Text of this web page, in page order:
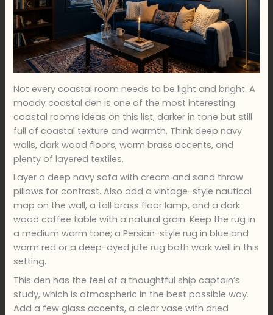
Not every coastal room needs to be light and bright. A
moody coastal den is one of the most interesting
coastal rooms ideas on this list, darker in tone but still
full of coastal texture and warmth. Think deep navy
walls, dark wood floors, warm brass accents, and
plenty of layered textiles.
Layer a deep navy sofa with cream and sand throw
pillows for contrast. Also add a vintage-style nautical
map on the wall, a tall brass floor lamp, and a dark
wood coffee table with a natural grain. Keep the rug in
a medium warm tone; a Persian-style rug in blue and
warm red or a deep-dyed jute rug both work well in this
setting.
This den has the feel of a thoughtful ship captain’s
study, which is atmospheric in the best possible way.
Add a few glass accents, a clear vase with dried